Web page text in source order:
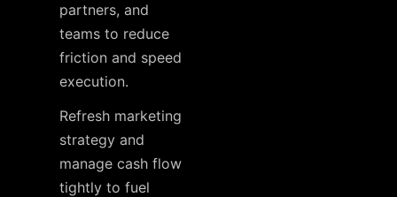
partners, and
teams to reduce
friction and speed
execution.
Refresh marketing
strategy and
manage cash flow
tightly to fuel